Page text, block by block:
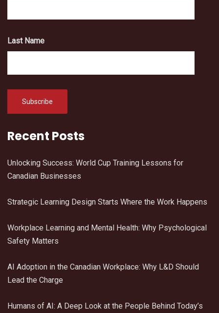
Last Name
Recent Posts
Unlocking Success: World Cup Training Lessons for
Canadian Businesses
Strategic Learning Design Starts Where the Work Happens
Workplace Learning and Mental Health: Why Psychological
Safety Matters
AI Adoption in the Canadian Workplace: Why L&D Should
Lead the Charge
Humans of AI: A Deep Look at the People Behind Today’s